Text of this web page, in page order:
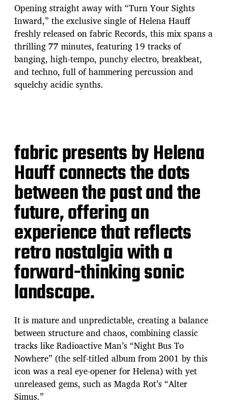
Opening straight away with “Turn Your Sights
Inward,” the exclusive single of Helena Hauff
freshly released on fabric Records, this mix spans a
thrilling 77 minutes, featuring 19 tracks of
banging, high-tempo, punchy electro, breakbeat,
and techno, full of hammering percussion and
squelchy acidic synths.
fabric presents by Helena
Hauff connects the dots
between the past and the
future, offering an
experience that reflects
retro nostalgia with a
forward-thinking sonic
landscape.
It is mature and unpredictable, creating a balance
between structure and chaos, combining classic
tracks like Radioactive Man’s “Night Bus To
Nowhere” (the self-titled album from 2001 by this
icon was a real eye-opener for Helena) with yet
unreleased gems, such as Magda Rot’s “Alter
Simus.”